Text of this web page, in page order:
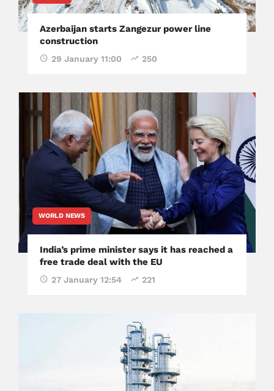
Azerbaijan starts Zangezur power line
construction
29 January 11:00 250
WORLD NEWS
India’s prime minister says it has reached a
free trade deal with the EU
27 January 12:54 221